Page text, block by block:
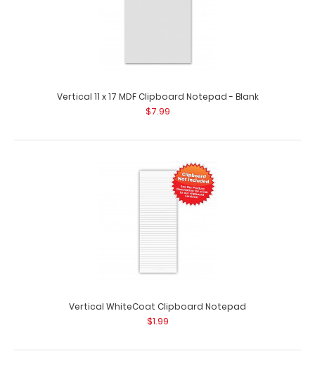
$42.95
Custom notepad to fit..
Vertical 11 x 17 MDF Clipboard Notepad - Blank
$7.99
Vertical WhiteCoat Clipboard Notepad
$1.99